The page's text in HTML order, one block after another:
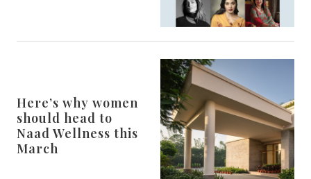
Here’s why women
should head to
Naad Wellness this
March